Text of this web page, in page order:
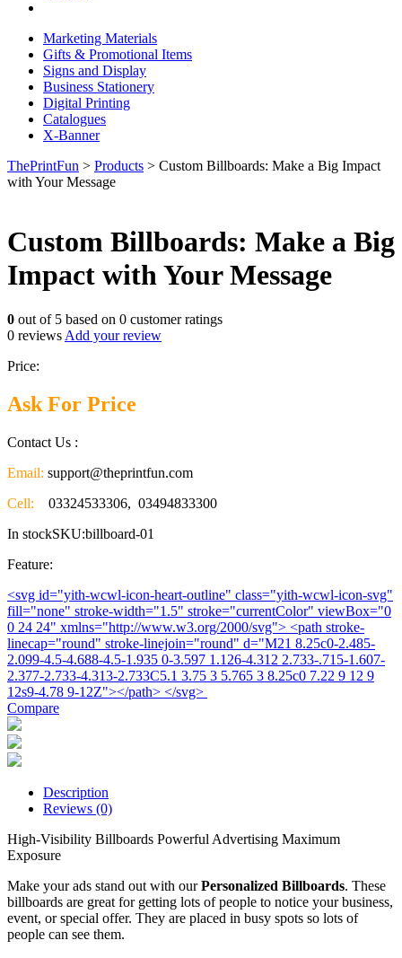
Marketing Materials
Gifts & Promotional Items
Signs and Display
Business Stationery
Digital Printing
Catalogues
X-Banner
ThePrintFun > Products > Custom Billboards: Make a Big Impact
with Your Message
Custom Billboards: Make a Big
Impact with Your Message
0 out of 5 based on 0 customer ratings
0 reviews Add your review
Price:
Ask For Price
Contact Us :
Email: support@theprintfun.com
Cell: 03324533306, 03494833300
In stockSKU:billboard-01
Feature:
<svg id="yith-wcwl-icon-heart-outline" class="yith-wcwl-icon-svg"
fill="none" stroke-width="1.5" stroke="currentColor" viewBox="0
0 24 24" xmlns="http://www.w3.org/2000/svg"> <path stroke-
linecap="round" stroke-linejoin="round" d="M21 8.25c0-2.485-
2.099-4.5-4.688-4.5-1.935 0-3.597 1.126-4.312 2.733-.715-1.607-
2.377-2.733-4.313-2.733C5.1 3.75 3 5.765 3 8.25c0 7.22 9 12 9
12s9-4.78 9-12Z"></path> </svg>
Compare
Description
Reviews (0)
High-Visibility Billboards Powerful Advertising Maximum
Exposure
Make your ads stand out with ourPersonalized Billboards. These
billboards are great for getting lots of people to notice your business,
event, or special offer. They are placed in busy spots so lots of
people can see them.